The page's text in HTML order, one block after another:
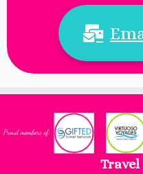
Travel